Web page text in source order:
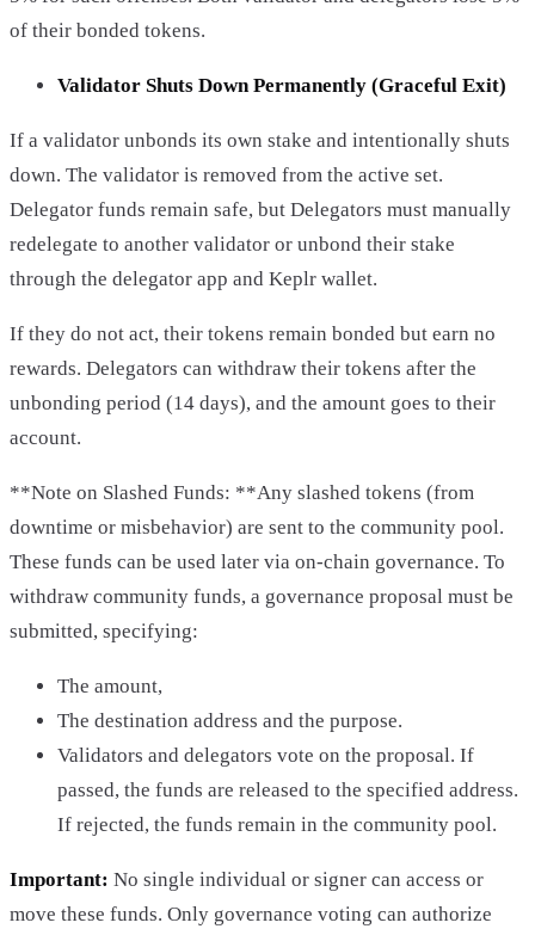
of their bonded tokens.
Validator Shuts Down Permanently (Graceful Exit)
If a validator unbonds its own stake and intentionally shuts
down. The validator is removed from the active set.
Delegator funds remain safe, but Delegators must manually
redelegate to another validator or unbond their stake
through the delegator app and Keplr wallet.
If they do not act, their tokens remain bonded but earn no
rewards. Delegators can withdraw their tokens after the
unbonding period (14 days), and the amount goes to their
account.
**Note on Slashed Funds: **Any slashed tokens (from
downtime or misbehavior) are sent to the community pool.
These funds can be used later via on-chain governance. To
withdraw community funds, a governance proposal must be
submitted, specifying:
The amount,
The destination address and the purpose.
Validators and delegators vote on the proposal. If
passed, the funds are released to the specified address.
If rejected, the funds remain in the community pool.
Important: No single individual or signer can access or
move these funds. Only governance voting can authorize